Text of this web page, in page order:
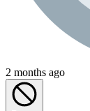
2 months ago